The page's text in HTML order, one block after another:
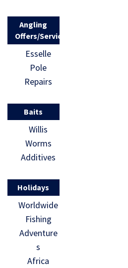
Angling
Offers/Services
Esselle
Pole
Repairs
Baits
Willis
Worms
Additives
Holidays
Worldwide
Fishing
Adventure
s
Africa